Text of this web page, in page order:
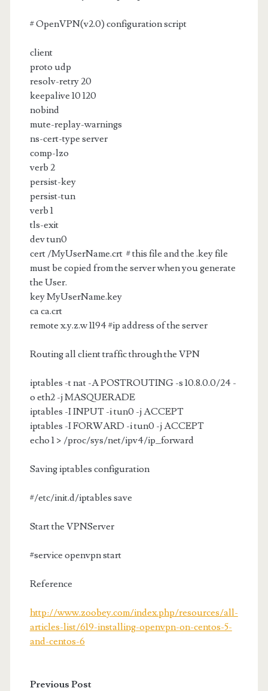
# OpenVPN(v2.0) configuration script
client
proto udp
resolv-retry 20
keepalive 10 120
nobind
mute-replay-warnings
ns-cert-type server
comp-lzo
verb 2
persist-key
persist-tun
verb 1
tls-exit
dev tun0
cert /MyUserName.crt # this file and the .key file
must be copied from the server when you generate
the User.
key MyUserName.key
ca ca.crt
remote x.y.z.w 1194 #ip address of the server
Routing all client traffic through the VPN
iptables -t nat -A POSTROUTING -s 10.8.0.0/24 -
o eth2 -j MASQUERADE
iptables -I INPUT -i tun0 -j ACCEPT
iptables -I FORWARD -i tun0 -j ACCEPT
echo 1 > /proc/sys/net/ipv4/ip_forward
Saving iptables configuration
#/etc/init.d/iptables save
Start the VPNServer
#service openvpn start
Reference
http://www.zoobey.com/index.php/resources/all-
articles-list/619-installing-openvpn-on-centos-5-
and-centos-6
Previous Post